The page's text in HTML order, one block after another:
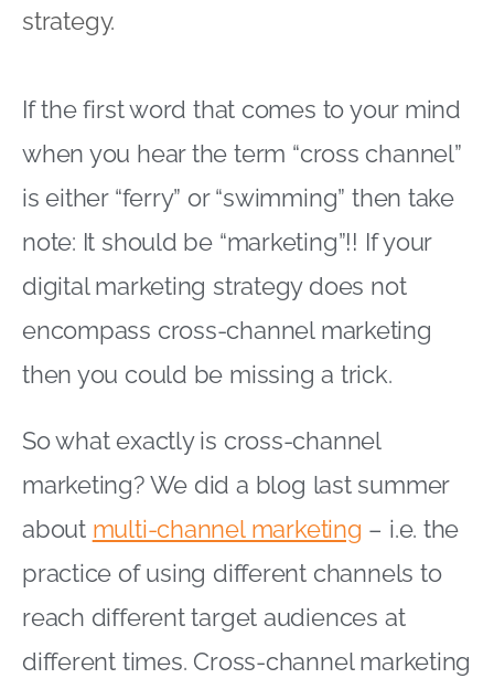
strategy.
If the first word that comes to your mind
when you hear the term “cross channel”
is either “ferry” or “swimming” then take
note: It should be “marketing”!! If your
digital marketing strategy does not
encompass cross-channel marketing
then you could be missing a trick.
So what exactly is cross-channel
marketing? We did a blog last summer
about multi-channel marketing – i.e. the
practice of using different channels to
reach different target audiences at
different times. Cross-channel marketing